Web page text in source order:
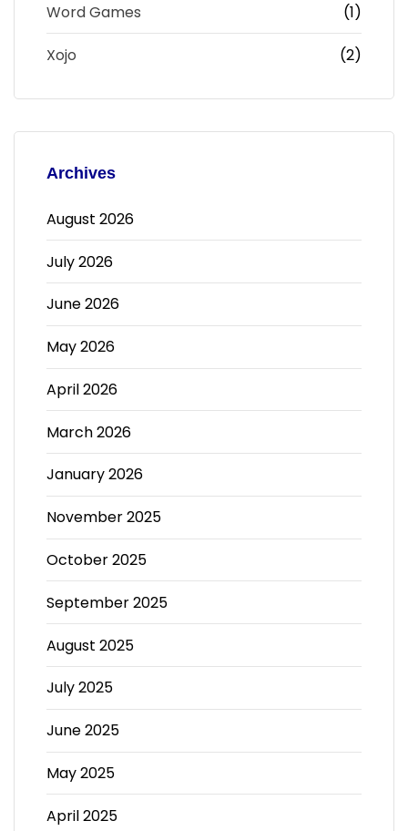
Word Games (1)
Xojo (2)
Archives
August 2026
July 2026
June 2026
May 2026
April 2026
March 2026
January 2026
November 2025
October 2025
September 2025
August 2025
July 2025
June 2025
May 2025
April 2025